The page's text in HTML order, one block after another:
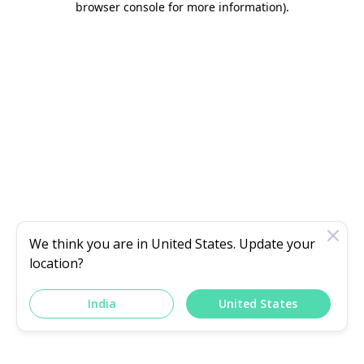
browser console for more information).
We think you are in United States. Update your
location?
India United States